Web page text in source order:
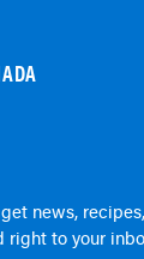
news,
right to your